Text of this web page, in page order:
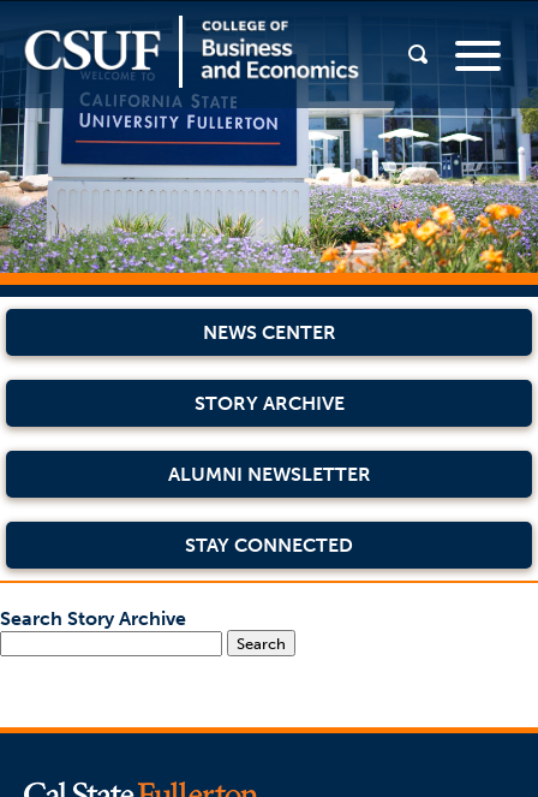
NEWS CENTER
STORY ARCHIVE
ALUMNI NEWSLETTER
STAY CONNECTED
Search Story Archive
Search